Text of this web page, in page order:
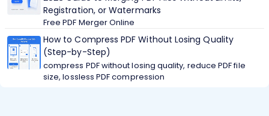
Registration, or Watermarks
Free PDF Merger Online
How to Compress PDF Without Losing Quality
(Step-by-Step)
compress PDF without losing quality, reduce PDF file
size, lossless PDF compression